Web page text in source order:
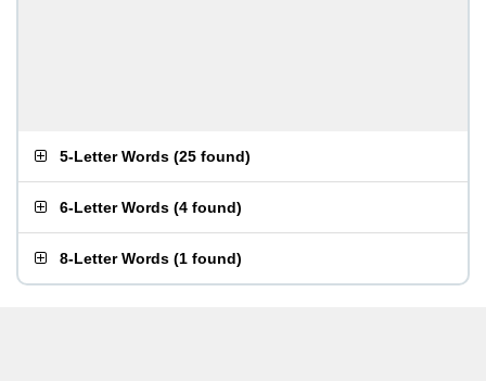
5-Letter Words (25 found)
6-Letter Words (4 found)
8-Letter Words (1 found)